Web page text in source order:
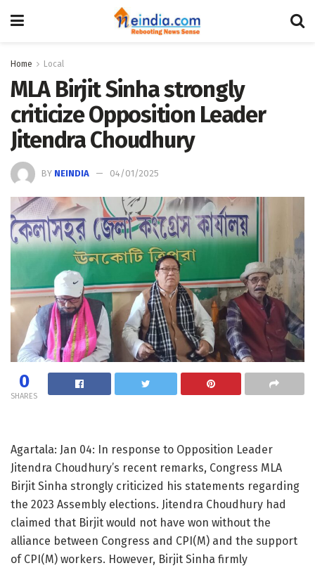
Home Local
MLA Birjit Sinha strongly
criticize Opposition Leader
Jitendra Choudhury
BY NEINDIA 04/01/2025
0
SHARES
Agartala: Jan 04: In response to Opposition Leader
Jitendra Choudhury’s recent remarks, Congress MLA
Birjit Sinha strongly criticized his statements regarding
the 2023 Assembly elections. Jitendra Choudhury had
claimed that Birjit would not have won without the
alliance between Congress and CPI(M) and the support
of CPI(M) workers. However, Birjit Sinha firmly